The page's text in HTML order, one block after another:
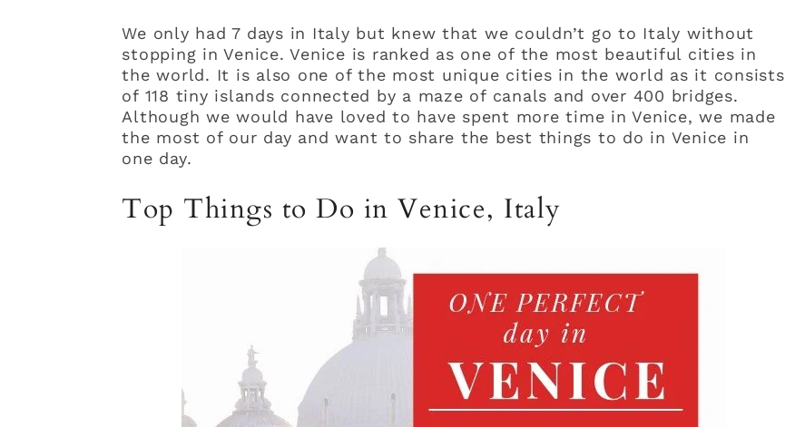
We only had 7 days in Italy but knew that we couldn’t go to Italy without
stopping in Venice. Venice is ranked as one of the most beautiful cities in
the world. It is also one of the most unique cities in the world as it consists
of 118 tiny islands connected by a maze of canals and over 400 bridges.
Although we would have loved to have spent more time in Venice, we made
the most of our day and want to share the best things to do in Venice in
one day.
Top Things to Do in Venice, Italy